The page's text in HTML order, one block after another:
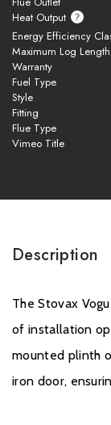
Exclusions and
year of Warranty.
Please click
Heat Output
Energy Efficiency
Maximum Log Length
Warranty
Fuel Type
Style
Fitting
Flue Type
Vimeo Title
Description
The Stovax
of installation
mounted plinth
iron door,